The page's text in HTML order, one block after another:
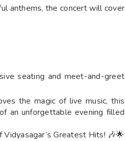
anthems, the concert will cover
seating and meet-and-greet
the magic of live music, this
an unforgettable evening filled
Greatest Hits! 🎶🌟